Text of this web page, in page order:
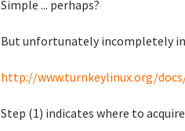
Simple ... perhaps?
But unfortunately incompletely
http://www.turnkeylinux.org/
Step (1) indicates where to